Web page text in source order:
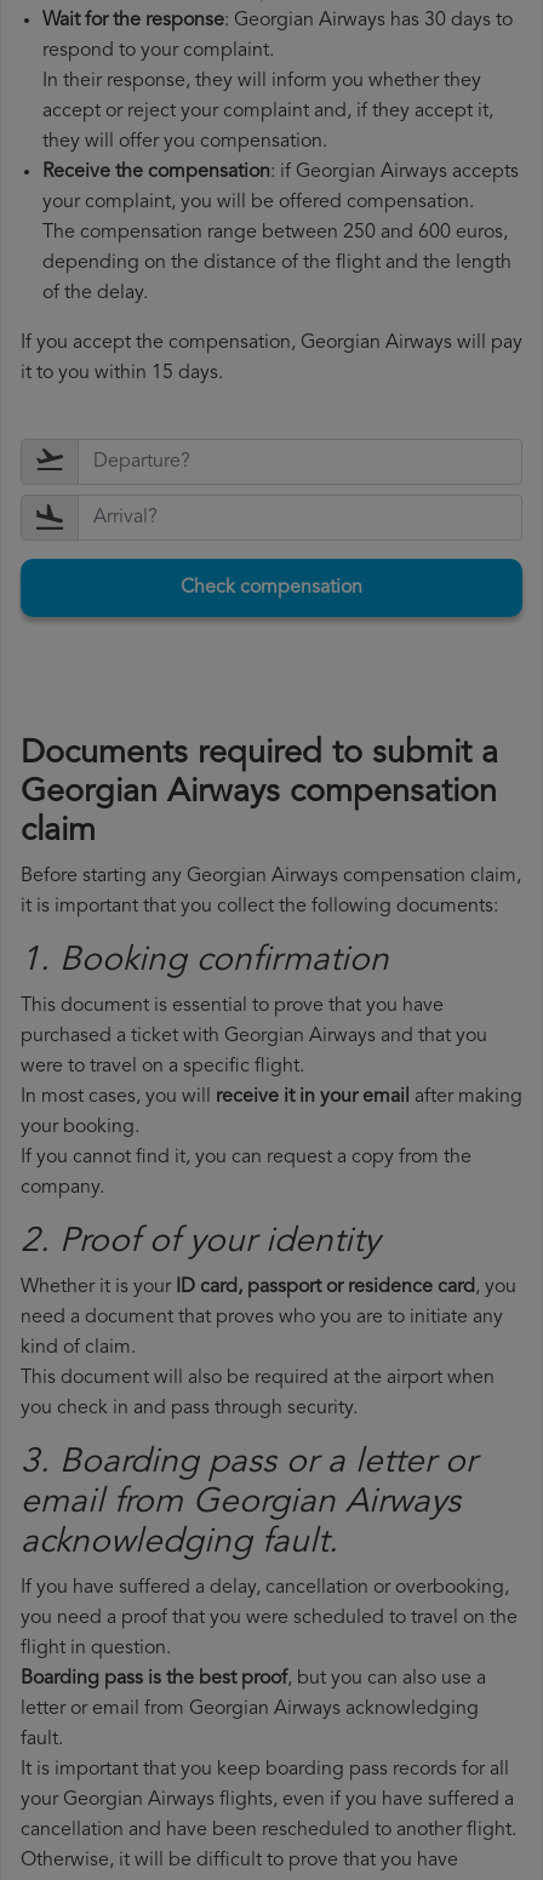
Wait for the response: Georgian Airways has 30 days to
respond to your complaint.
In their response, they will inform you whether they
accept or reject your complaint and, if they accept it,
they will offer you compensation.
Receive the compensation: if Georgian Airways accepts
your complaint, you will be offered compensation.
The compensation range between 250 and 600 euros,
depending on the distance of the flight and the length
of the delay.
If you accept the compensation, Georgian Airways will pay
it to you within 15 days.
Check compensation
Documents required to submit a
Georgian Airways compensation
claim
Before starting any Georgian Airways compensation claim,
it is important that you collect the following documents:
1. Booking confirmation
This document is essential to prove that you have
purchased a ticket with Georgian Airways and that you
were to travel on a specific flight.
In most cases, you will receive it in your email after making
your booking.
If you cannot find it, you can request a copy from the
company.
2. Proof of your identity
Whether it is your ID card, passport or residence card, you
need a document that proves who you are to initiate any
kind of claim.
This document will also be required at the airport when
you check in and pass through security.
3. Boarding pass or a letter or
email from Georgian Airways​
acknowledging fault.
If you have suffered a delay, cancellation or overbooking,
you need a proof that you were scheduled to travel on the
flight in question.
Boarding pass is the best proof, but you can also use a
letter or email from Georgian Airways acknowledging
fault.
It is important that you keep boarding pass records for all
your Georgian Airways flights, even if you have suffered a
cancellation and have been rescheduled to another flight.
Otherwise, it will be difficult to prove that you have